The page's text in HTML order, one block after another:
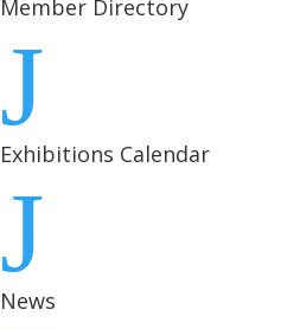
Member Directory
J
Exhibitions Calendar
J
News